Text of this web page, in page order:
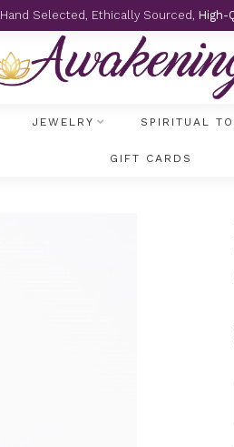
Hand Selected, Ethically Sourced, High-
JEWELRY SPIRITUAL
GIFT CARDS